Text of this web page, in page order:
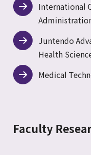
International
Juntendo
Health
Medical
Faculty